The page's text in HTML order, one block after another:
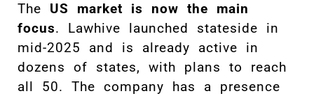
The US market is now the main
focus. Lawhive launched stateside in
mid-2025 and is already active in
dozens of states, with plans to reach
all 50. The company has a presence